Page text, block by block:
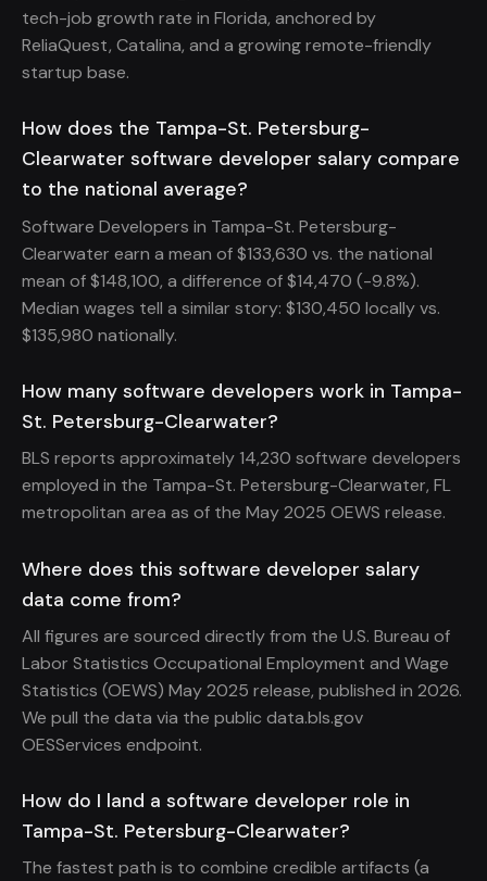
tech-job growth rate in Florida, anchored by
ReliaQuest, Catalina, and a growing remote-friendly
startup base.
How does the Tampa-St. Petersburg-
Clearwater software developer salary compare
to the national average?
Software Developers in Tampa-St. Petersburg-
Clearwater earn a mean of $133,630 vs. the national
mean of $148,100, a difference of $14,470 (-9.8%).
Median wages tell a similar story: $130,450 locally vs.
$135,980 nationally.
How many software developers work in Tampa-
St. Petersburg-Clearwater?
BLS reports approximately 14,230 software developers
employed in the Tampa-St. Petersburg-Clearwater, FL
metropolitan area as of the May 2025 OEWS release.
Where does this software developer salary
data come from?
All figures are sourced directly from the U.S. Bureau of
Labor Statistics Occupational Employment and Wage
Statistics (OEWS) May 2025 release, published in 2026.
We pull the data via the public data.bls.gov
OESServices endpoint.
How do I land a software developer role in
Tampa-St. Petersburg-Clearwater?
The fastest path is to combine credible artifacts (a